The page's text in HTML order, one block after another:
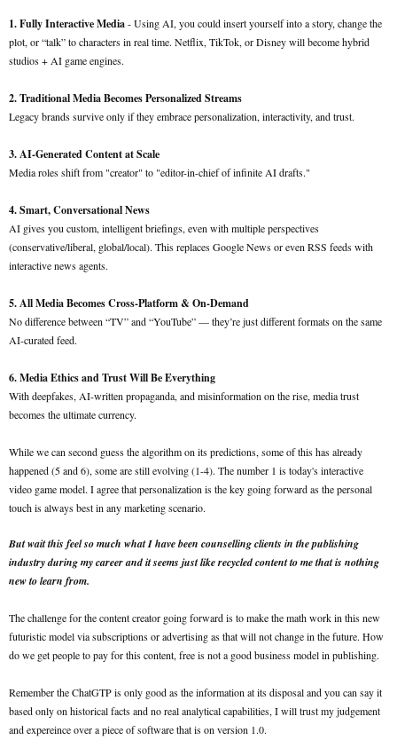
1. Fully Interactive Media- Using AI, you could insert yourself into a story, change the
plot, or “talk” to characters in real time. Netflix, TikTok, or Disney will become hybrid
studios + AI game engines.
2. Traditional Media Becomes Personalized Streams
Legacy brands survive only if they embrace personalization, interactivity, and trust.
3. AI-Generated Content at Scale
Media roles shift from "creator" to "editor-in-chief of infinite AI drafts."
4. Smart, Conversational News
AI gives you custom, intelligent briefings, even with multiple perspectives
(conservative/liberal, global/local). This replaces Google News or even RSS feeds with
interactive news agents.
5. All Media Becomes Cross-Platform & On-Demand
No difference between “TV” and “YouTube” — they’re just different formats on the same
AI-curated feed.
6. Media Ethics and Trust Will Be Everything
With deepfakes, AI-written propaganda, and misinformation on the rise, media trust
becomes the ultimate currency.
While we can second guess the algorithm on its predictions, some of this has already
happened (5 and 6), some are still evolving (1-4). The number 1 is today's interactive
video game model. I agree that personalization is the key going forward as the personal
touch is always best in any marketing scenario.
But wait this feel so much what I have been counselling clients in the publishing
industry during my career and it seems just like recycled content to me that is nothing
new to learn from.
The challenge for the content creator going forward is to make the math work in this new
futuristic model via subscriptions or advertising as that will not change in the future. How
do we get people to pay for this content, free is not a good business model in publishing.
Remember the ChatGTP is only good as the information at its disposal and you can say it
based only on historical facts and no real analytical capabilities, I will trust my judgement
and expereince over a piece of software that is on version 1.0.